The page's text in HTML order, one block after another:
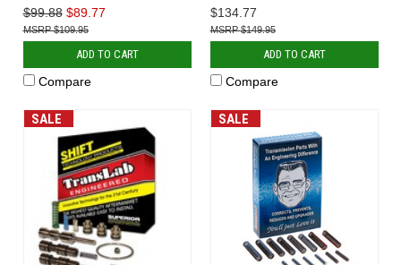
$99.88 $89.77
$109.95
ADD TO CART
Compare
$134.77
$149.95
ADD TO CART
Compare
SALE SALE